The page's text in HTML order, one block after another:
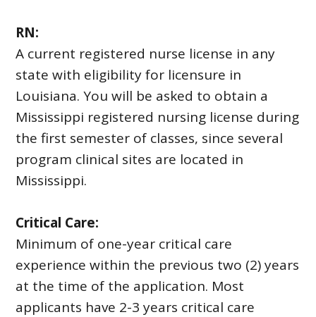
RN:
A current registered nurse license in any
state with eligibility for licensure in
Louisiana. You will be asked to obtain a
Mississippi registered nursing license during
the first semester of classes, since several
program clinical sites are located in
Mississippi.
Critical Care:
Minimum of one-year critical care
experience within the previous two (2) years
at the time of the application. Most
applicants have 2-3 years critical care